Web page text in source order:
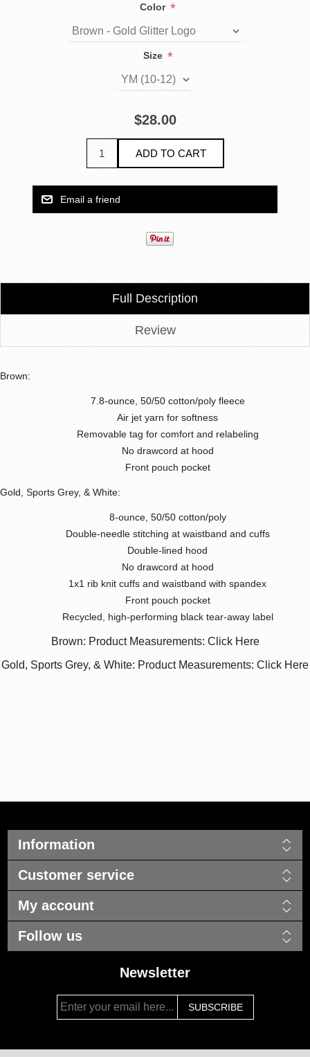
Color *
Size *
$28.00
Full Description
Review
Brown:
7.8-ounce, 50/50 cotton/poly fleece
Air jet yarn for softness
Removable tag for comfort and relabeling
No drawcord at hood
Front pouch pocket
Gold, Sports Grey, & White:
8-ounce, 50/50 cotton/poly
Double-needle stitching at waistband and cuffs
Double-lined hood
No drawcord at hood
1x1 rib knit cuffs and waistband with spandex
Front pouch pocket
Recycled, high-performing black tear-away label
Brown: Product Measurements: Click Here
Gold, Sports Grey, & White: Product Measurements: Click Here
Information
Customer service
My account
Follow us
Newsletter